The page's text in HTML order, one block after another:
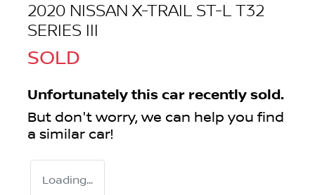
2020 NISSAN X-TRAIL ST-L T32
SERIES III
SOLD
Unfortunately this car recently sold.
But don't worry, we can help you find
a similar car!
Loading...